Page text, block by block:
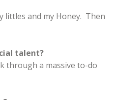
littles and my Honey. Then
talent?
through a massive to-do